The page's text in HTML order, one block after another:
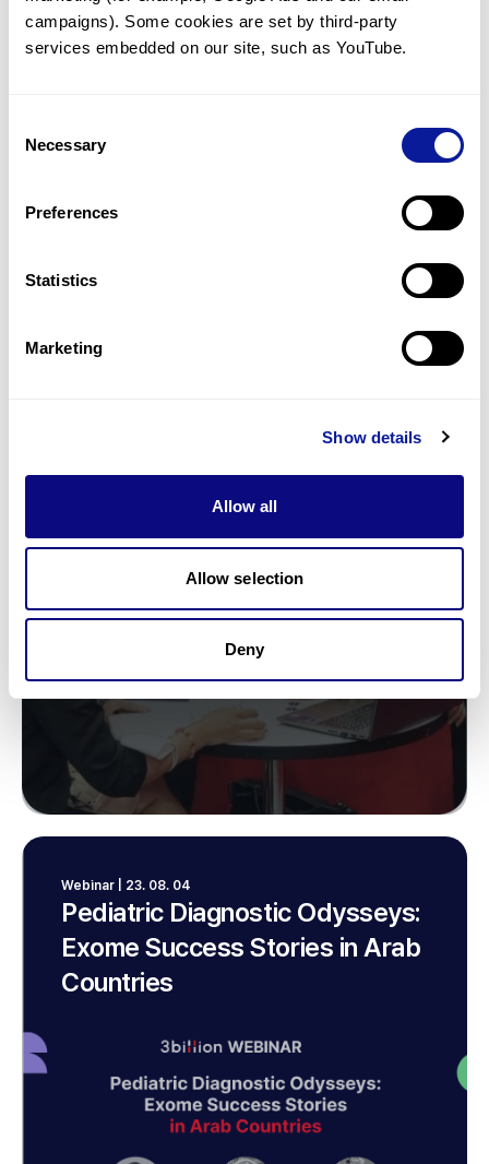
campaigns). Some cookies are set by third-party
services embedded on our site, such as YouTube.
Selection
Necessary
Preferences
Statistics
Marketing
Show details
Allow all
Allow selection
Deny
better
Medlab Asia 2023 Successfully
Held
Pediatric Diagnostic Odysseys:
Exome Success Stories in Arab
Countries
Webinar | 23. 08. 04